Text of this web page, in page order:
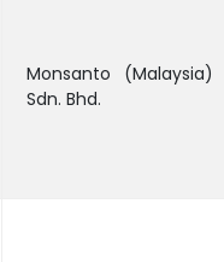
Monsanto (Malaysia)
Sdn. Bhd.